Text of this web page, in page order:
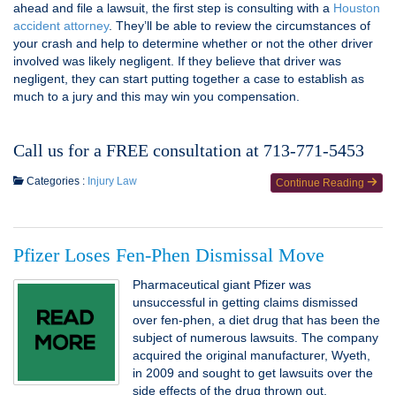
ahead and file a lawsuit, the first step is consulting with a Houston
accident attorney. They’ll be able to review the circumstances of
your crash and help to determine whether or not the other driver
involved was likely negligent. If they believe that driver was
negligent, they can start putting together a case to establish as
much to a jury and this may win you compensation.
Call us for a FREE consultation at 713-771-5453
Continue Reading
Categories : Injury Law
Pfizer Loses Fen-Phen Dismissal Move
Pharmaceutical giant Pfizer was
unsuccessful in getting claims dismissed
over fen-phen, a diet drug that has been the
subject of numerous lawsuits. The company
acquired the original manufacturer, Wyeth,
in 2009 and sought to get lawsuits over the
side effects of the drug thrown out.